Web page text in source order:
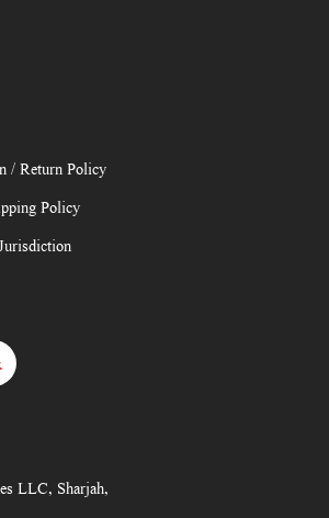
/ Return Policy
Policy
LLC, Sharjah,